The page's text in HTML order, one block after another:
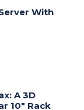
With
A 3D
10″ Rack